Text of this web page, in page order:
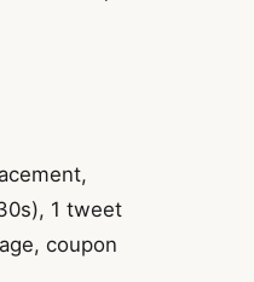
1 tweet
coupon